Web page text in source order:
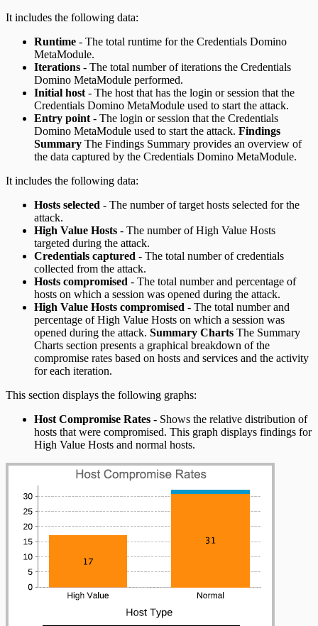
It includes the following data:
Runtime - The total runtime for the Credentials Domino
MetaModule.
Iterations - The total number of iterations the Credentials
Domino MetaModule performed.
Initial host - The host that has the login or session that the
Credentials Domino MetaModule used to start the attack.
Entry point - The login or session that the Credentials
Domino MetaModule used to start the attack. Findings
Summary The Findings Summary provides an overview of
the data captured by the Credentials Domino MetaModule.
It includes the following data:
Hosts selected - The number of target hosts selected for the
attack.
High Value Hosts - The number of High Value Hosts
targeted during the attack.
Credentials captured - The total number of credentials
collected from the attack.
Hosts compromised - The total number and percentage of
hosts on which a session was opened during the attack.
High Value Hosts compromised - The total number and
percentage of High Value Hosts on which a session was
opened during the attack. Summary Charts The Summary
Charts section presents a graphical breakdown of the
compromise rates based on hosts and services and the activity
for each iteration.
This section displays the following graphs:
Host Compromise Rates - Shows the relative distribution of
hosts that were compromised. This graph displays findings for
High Value Hosts and normal hosts.